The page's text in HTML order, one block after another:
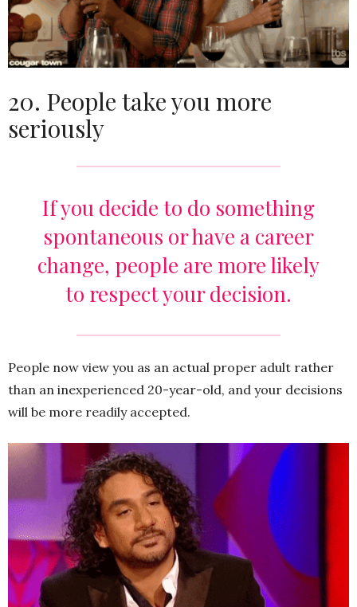
20. People take you more
seriously
If you decide to do something
spontaneous or have a career
change, people are more likely
to respect your decision.
People now view you as an actual proper adult rather
than an inexperienced 20-year-old, and your decisions
will be more readily accepted.